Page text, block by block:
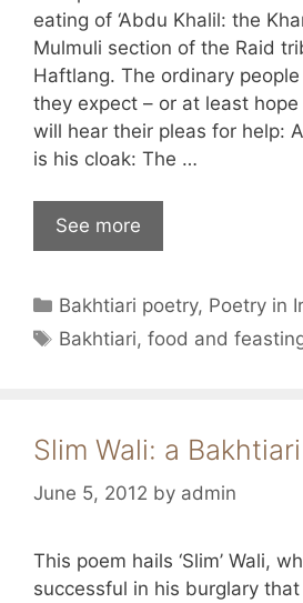
eating of ‘Abdu Khalil: the
Mulmuli section of the Raid
Haftlang. The ordinary
they expect – or at least
will hear their pleas for help:
is his cloak: The …
See more
Categories
Bakhtiari poetry, Poetry in
Tags
Bakhtiari,food and
Slim Wali: a
June 5, 2012 by admin
This poem hails ‘Slim’ Wali,
successful in his burglary that